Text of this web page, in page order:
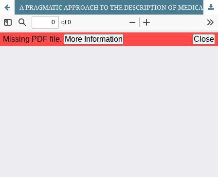
A PRAGMATIC APPROACH TO THE DESCRIPTION OF MEDICAL SPEECH